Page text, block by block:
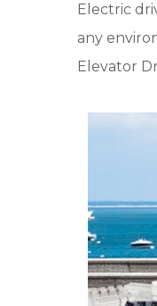
Electric
any
Elevator